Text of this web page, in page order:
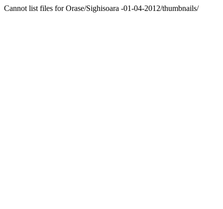
Cannot list files for Orase/Sighisoara -01-04-2012/thumbnails/